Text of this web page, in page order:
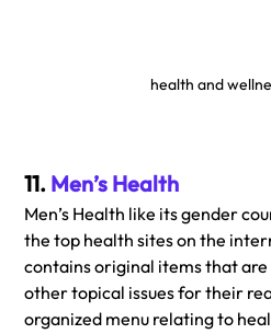
health and
11. Men’s Health
Men’s Health like its gender
the top health sites on the
contains original items that
other topical issues for their
organized menu relating to